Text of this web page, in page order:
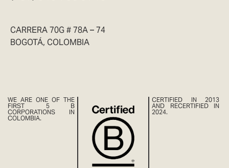
CARRERA 70G # 78A – 74
BOGOTÁ, COLOMBIA
WE ARE ONE OF THE
FIRST 5 B
CORPORATIONS IN
COLOMBIA.
CERTIFIED IN 2013
AND RECERTIFIED IN
2024.